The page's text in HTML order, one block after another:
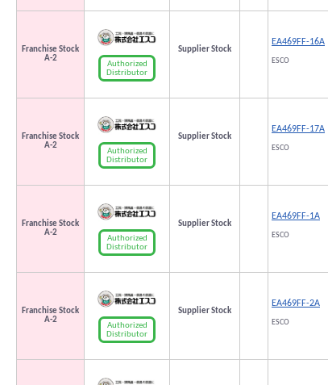
Franchise Stock
A-2
Authorized
Distributor
Supplier Stock
EA469FF-16A
ESCO
Franchise Stock
A-2
Authorized
Distributor
Supplier Stock
EA469FF-17A
ESCO
Franchise Stock
A-2
Authorized
Distributor
Supplier Stock
EA469FF-1A
ESCO
Franchise Stock
A-2
Authorized
Distributor
Supplier Stock
EA469FF-2A
ESCO